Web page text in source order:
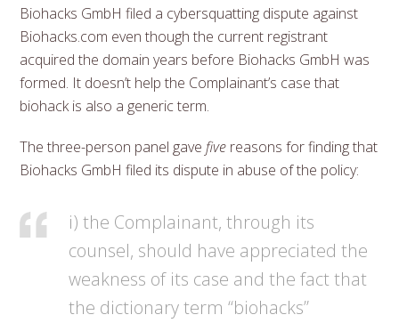
Biohacks GmbH filed a cybersquatting dispute against
Biohacks.com even though the current registrant
acquired the domain years before Biohacks GmbH was
formed. It doesn’t help the Complainant’s case that
biohack is also a generic term.
The three-person panel gavefive reasons for finding that
Biohacks GmbH filed its dispute in abuse of the policy:
i) the Complainant, through its
counsel, should have appreciated the
weakness of its case and the fact that
the dictionary term “biohacks”